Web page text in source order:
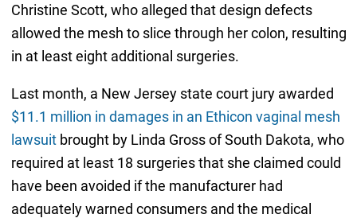
Christine Scott, who alleged that design defects
allowed the mesh to slice through her colon, resulting
in at least eight additional surgeries.
Last month, a New Jersey state court jury awarded
$11.1 million in damages in an Ethicon vaginal mesh
lawsuitbrought by Linda Gross of South Dakota, who
required at least 18 surgeries that she claimed could
have been avoided if the manufacturer had
adequately warned consumers and the medical